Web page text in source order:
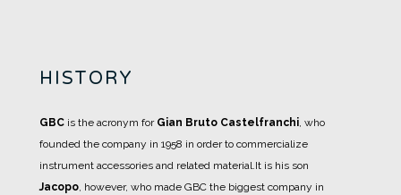
HISTORY
GBC is the acronym for Gian Bruto Castelfranchi , who
founded the company in 1958 in order to commercialize
instrument accessories and related material. It is his son
Jacopo , however, who made GBC the biggest company in